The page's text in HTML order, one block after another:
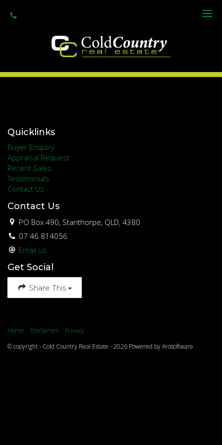
Secondary Schools
Quicklinks
Buyer Enquiry
Appraisal Request
Recent Sales
Testimonials
Contact Us
Contact Us
PO Box 490, Stanthorpe, QLD, 4380
07 46 814056
Email us
Get Social
Share This
Home Disclaimer
Privacy
© copyright - Cold Country Real Estate - 2026 Powered byArosoftware